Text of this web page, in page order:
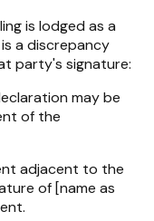
is lodged as a
a discrepancy
party's signature:
may be
of the
adjacent to the
of [name as